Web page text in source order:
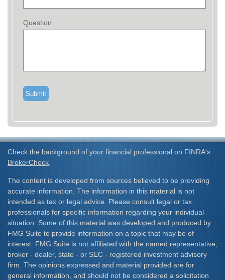
Question
Check the background of your financial professional on FINRA's
BrokerCheck
The content is developed from sources believed to be providing
accurate information. The information in this material is not
intended as tax or legal advice. Please consult legal or tax
professionals for specific information regarding your individual
situation. Some of this material was developed and produced by
FMG Suite to provide information on a topic that may be of
interest. FMG Suite is not affiliated with the named representative,
broker - dealer, state - or SEC - registered investment advisory
firm. The opinions expressed and material provided are for
general information, and should not be considered a solicitation